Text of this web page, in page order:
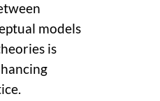
models
is